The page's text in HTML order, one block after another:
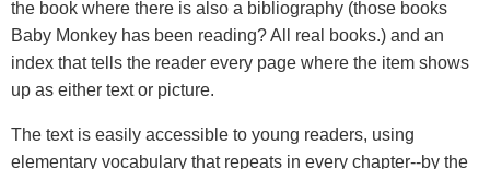
the book where there is also a bibliography (those books
Baby Monkey has been reading? All real books.) and an
index that tells the reader every page where the item shows
up as either text or picture.
The text is easily accessible to young readers, using
elementary vocabulary that repeats in every chapter--by the